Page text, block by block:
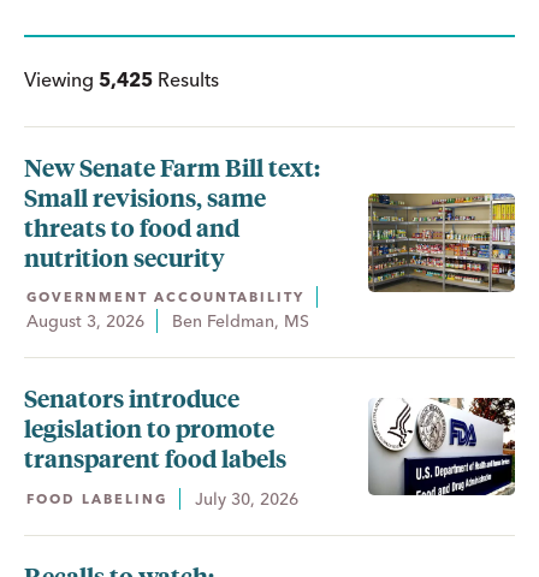
Viewing 5,425 Results
New Senate Farm Bill text:
Small revisions, same
threats to food and
nutrition security
GOVERNMENT ACCOUNTABILITY
August 3, 2026 Ben Feldman, MS
Senators introduce
legislation to promote
transparent food labels
FOOD LABELING July 30, 2026